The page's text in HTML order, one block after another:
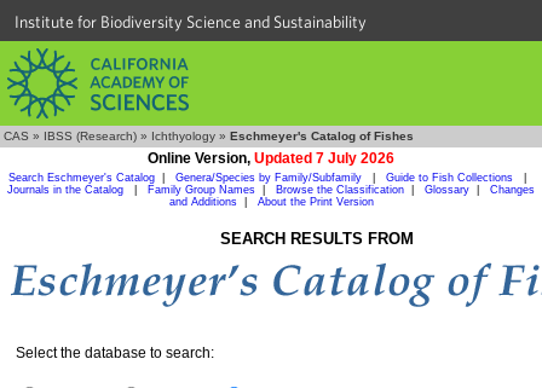
Institute for Biodiversity Science and Sustainability
CAS » IBSS (Research) » Ichthyology » Eschmeyer's Catalog of Fishes
Online Version, Updated 7 July 2026
Search Eschmeyer's Catalog Genera/Species by Family/Subfamily Guide to Fish Collections
Journals in the Catalog
Family Group Names Browse the Classification Glossary
Changes
and Additions| About the Print Version
SEARCH RESULTS FROM
Select the database to search: